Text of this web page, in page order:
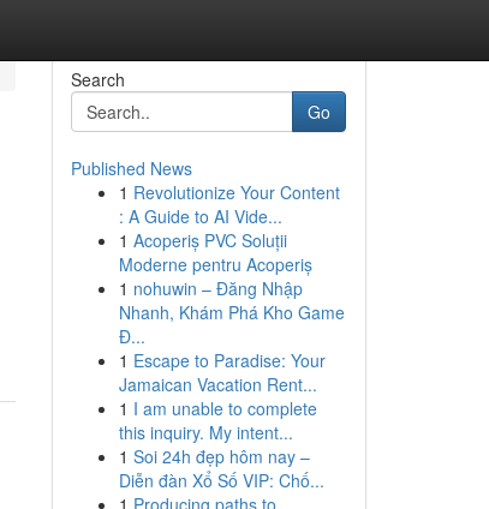
Search
Go
Published News
1 Revolutionize Your Content
: A Guide to AI Vide...
1 Acoperiș PVC Soluții
Moderne pentru Acoperiș
1 nohuwin – Đăng Nhập
Nhanh, Khám Phá Kho Game
Đ...
1 Escape to Paradise: Your
Jamaican Vacation Rent...
1 I am unable to complete
this inquiry. My intent...
1 Soi 24h đẹp hôm nay –
Diễn đàn Xổ Số VIP: Chố...
1 Producing paths to